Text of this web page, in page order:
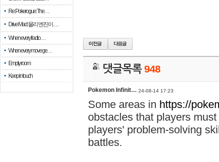
Re: Pokerogue: The…
Drive Mad: 물리 엔진이 …
When every fractio…
When every move ge…
Empty room
Keep in touch
댓글목록948
Pokemon Infinit… 24-08-14 17:23
Some areas in https://
obstacles that players
players' problem-solving
battles.